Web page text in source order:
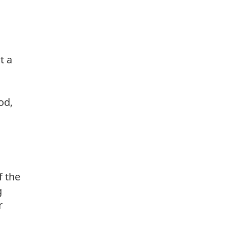
a
the